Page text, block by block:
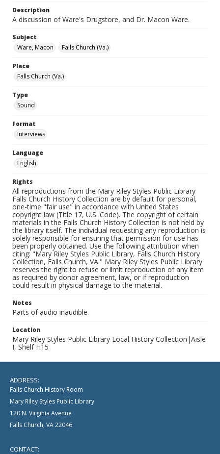
Description
A discussion of Ware's Drugstore, and Dr. Macon Ware.
Subject
Ware, Macon
Falls Church (Va.)
Place
Falls Church (Va.)
Type
Sound
Format
Interviews
Language
English
Rights
All reproductions from the Mary Riley Styles Public Library
Falls Church History Collection are by default for personal,
one-time "fair use" in accordance with United States
copyright law (Title 17, U.S. Code). The copyright of certain
materials in the Falls Church History Collection is not held by
the library itself. The individual requesting any reproduction is
solely responsible for ensuring that permission for use has
been properly obtained. Use the following attribution when
citing: "Mary Riley Styles Public Library, Falls Church History
Collection, Falls Church, VA." Mary Riley Styles Public Library
reserves the right to refuse or limit reproduction of any item
as required by donor agreement, law, or if reproduction
could result in physical damage to the material.
Notes
Parts of audio inaudible.
Location
Mary Riley Styles Public Library Local History Collection|Aisle
I, Shelf H15
ADDRESS:
Falls Church History Room
Mary Riley Styles Public Library
120 N. Virginia Avenue
Falls Church, VA 22046
CONTACT: